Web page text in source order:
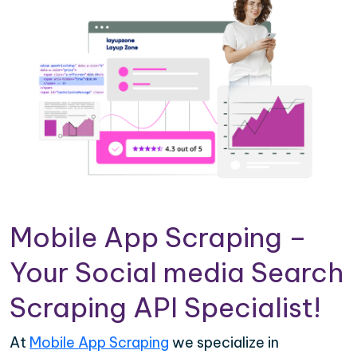
Mobile App Scraping –
Your Social media Search
Scraping API Specialist!
At Mobile App Scraping we specialize in